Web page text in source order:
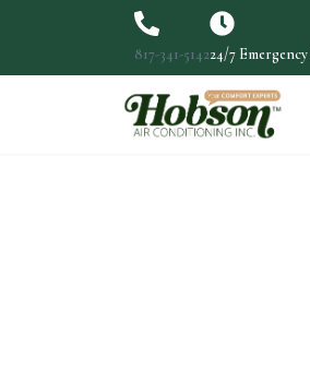
817-341-514224/7